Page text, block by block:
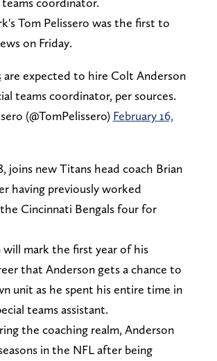
Tom Pelissero was the first to
on Friday.
are expected to hire Colt Anderson
teams coordinator, per sources.
(@TomPelissero) February 16,
joins new Titans head coach Brian
having previously worked
Cincinnati Bengals four for
will mark the first year of his
that Anderson gets a chance to
unit as he spent his entire time in
teams assistant.
the coaching realm, Anderson
in the NFL after being